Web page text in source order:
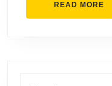
READ MORE